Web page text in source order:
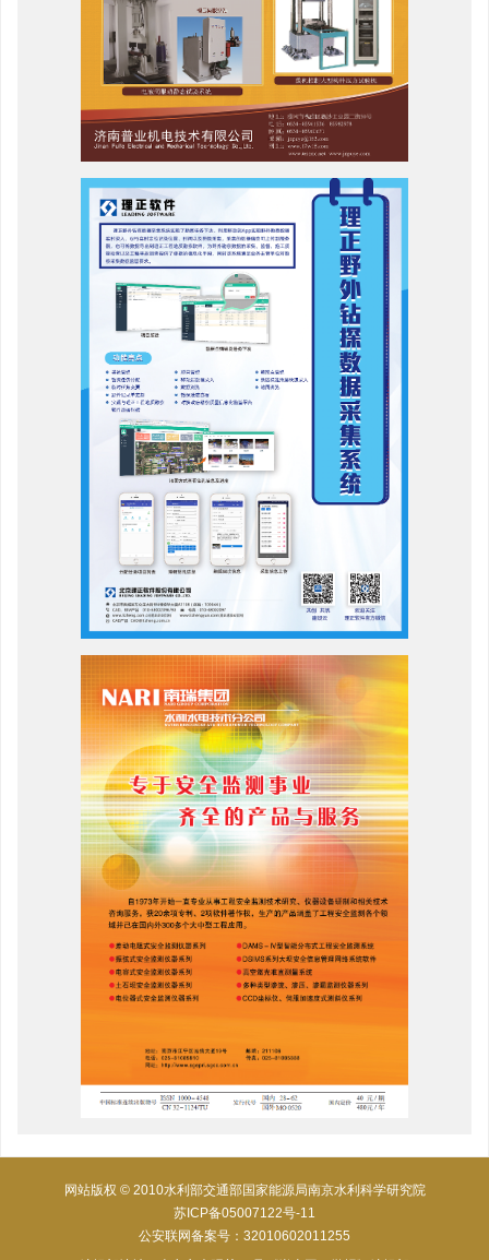
网站版权 © 2010水利部交通部国家能源局南京水利科学研究院
苏ICP备05007122号-11
公安联网备案号：32010602011255